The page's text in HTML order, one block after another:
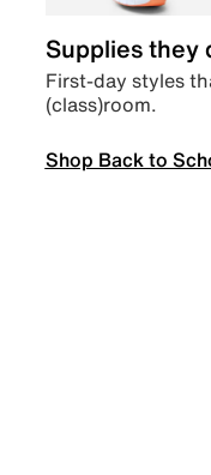
Supplies they
First-day styles
(class)room.
Shop Back to